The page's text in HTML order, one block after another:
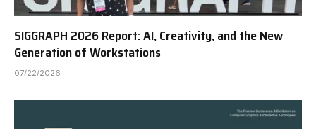
SIGGRAPH 2026 Report: AI, Creativity, and the New
Generation of Workstations
07/22/2026